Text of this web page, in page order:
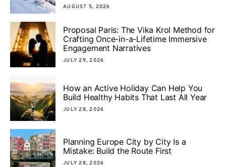
AUGUST 5, 2026
Proposal Paris: The Vika Krol Method for
Crafting Once-in-a-Lifetime Immersive
Engagement Narratives
JULY 29, 2026
How an Active Holiday Can Help You
Build Healthy Habits That Last All Year
JULY 28, 2026
Planning Europe City by City Is a
Mistake: Build the Route First
JULY 28, 2026